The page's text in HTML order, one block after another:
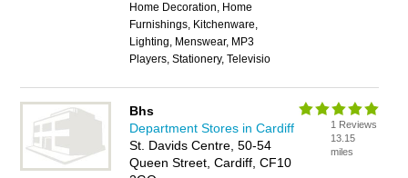
Home Decoration, Home
Furnishings, Kitchenware,
Lighting, Menswear, MP3
Players, Stationery, Televisio
Bhs
Department Stores in Cardiff
St. Davids Centre, 50-54
Queen Street, Cardiff, CF10
1 Reviews
13.15
miles